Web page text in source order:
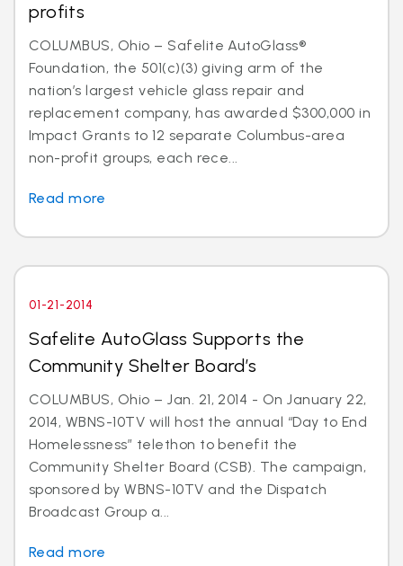
profits
COLUMBUS, Ohio – Safelite AutoGlass®
Foundation, the 501(c)(3) giving arm of the
nation’s largest vehicle glass repair and
replacement company, has awarded $300,000 in
Impact Grants to 12 separate Columbus-area
non-profit groups, each rece...
Read more
01-21-2014
Safelite AutoGlass Supports the
Community Shelter Board’s
COLUMBUS, Ohio – Jan. 21, 2014 - On January 22,
2014, WBNS-10TV will host the annual “Day to End
Homelessness” telethon to benefit the
Community Shelter Board (CSB). The campaign,
sponsored by WBNS-10TV and the Dispatch
Broadcast Group a...
Read more